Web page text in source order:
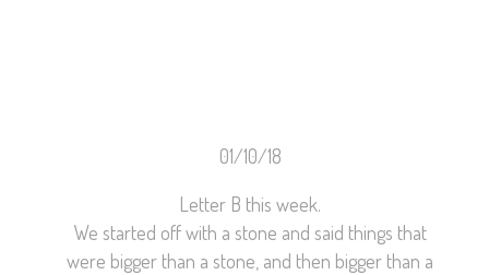
01/10/18
Letter B this week.
We started off with a stone and said things that
were bigger than a stone, and then bigger than a